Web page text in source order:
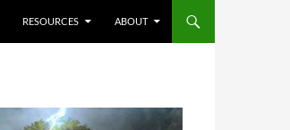
RESOURCES ABOUT